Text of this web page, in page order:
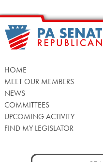
HOME
MEET OUR MEMBERS
NEWS
COMMITTEES
UPCOMING ACTIVITY
FIND MY LEGISLATOR
Search